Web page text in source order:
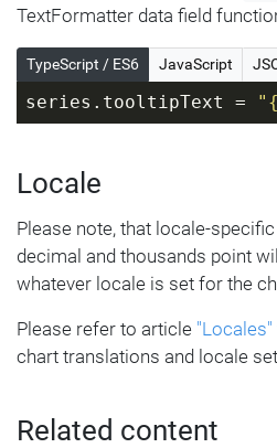
TextFormatter data field
TypeScript / ES6 JavaScript
series.tooltipText =
Locale
Please note, that locale-
decimal and thousands point
whatever locale is set for the
Please refer to article "Locales"
chart translations and locale
Related content